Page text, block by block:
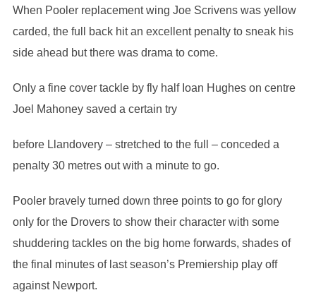
When Pooler replacement wing Joe Scrivens was yellow
carded, the full back hit an excellent penalty to sneak his
side ahead but there was drama to come.
Only a fine cover tackle by fly half Ioan Hughes on centre
Joel Mahoney saved a certain try
before Llandovery – stretched to the full – conceded a
penalty 30 metres out with a minute to go.
Pooler bravely turned down three points to go for glory
only for the Drovers to show their character with some
shuddering tackles on the big home forwards, shades of
the final minutes of last season’s Premiership play off
against Newport.